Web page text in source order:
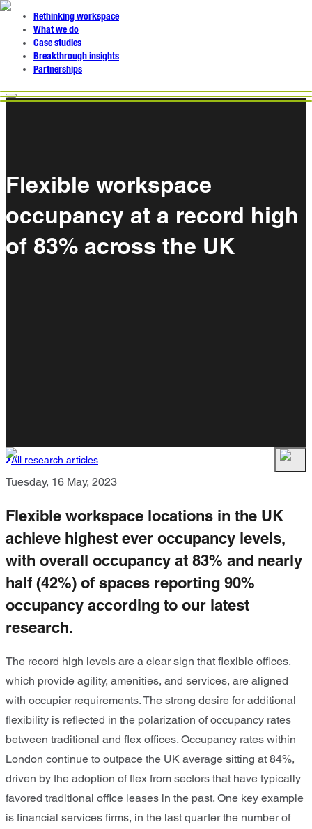
Rethinking workspace
What we do
Case studies
Breakthrough insights
Partnerships
Flexible workspace
occupancy at a record high
of 83% across the UK
All research articles
Tuesday, 16 May, 2023
Flexible workspace locations in the UK
achieve highest ever occupancy levels,
with overall occupancy at 83% and nearly
half (42%) of spaces reporting 90%
occupancy according to our latest
research.
The record high levels are a clear sign that flexible offices,
which provide agility, amenities, and services, are aligned
with occupier requirements. The strong desire for additional
flexibility is reflected in the polarization of occupancy rates
between traditional and flex offices. Occupancy rates within
London continue to outpace the UK average sitting at 84%,
driven by the adoption of flex from sectors that have typically
favored traditional office leases in the past. One key example
is financial services firms, in the last quarter the number of